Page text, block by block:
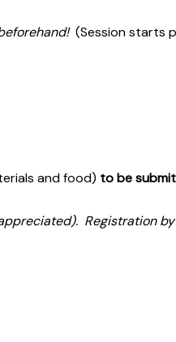
(Session starts
and food) to be
Registration